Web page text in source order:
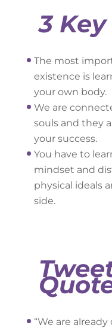
3
The most
existence is
your own body.
We are
souls and they
your success.
You have to
mindset and
physical ideals
side.
“We are